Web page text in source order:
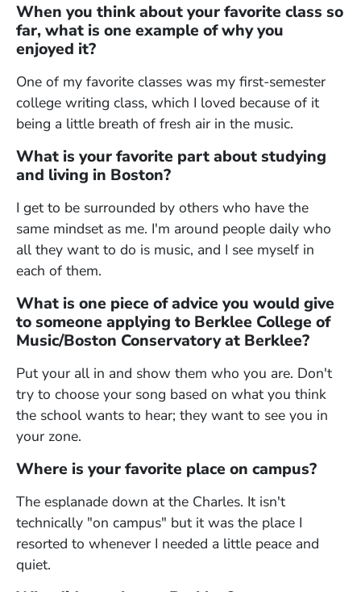
When you think about your favorite class so
far, what is one example of why you
enjoyed it?
One of my favorite classes was my first-semester
college writing class, which I loved because of it
being a little breath of fresh air in the music.
What is your favorite part about studying
and living in Boston?
I get to be surrounded by others who have the
same mindset as me. I'm around people daily who
all they want to do is music, and I see myself in
each of them.
What is one piece of advice you would give
to someone applying to Berklee College of
Music/Boston Conservatory at Berklee?
Put your all in and show them who you are. Don't
try to choose your song based on what you think
the school wants to hear; they want to see you in
your zone.
Where is your favorite place on campus?
The esplanade down at the Charles. It isn't
technically "on campus" but it was the place I
resorted to whenever I needed a little peace and
quiet.